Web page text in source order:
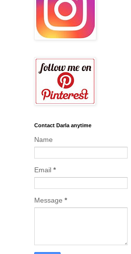
Contact Darla anytime
Name
Email *
Message *